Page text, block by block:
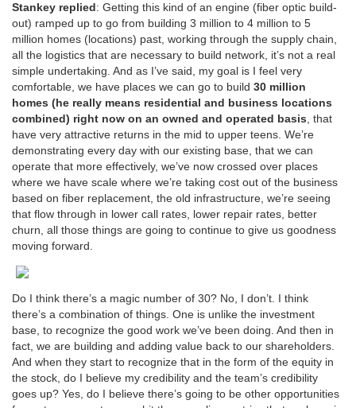
Stankey replied: Getting this kind of an engine (fiber optic build-
out) ramped up to go from building 3 million to 4 million to 5
million homes (locations) past, working through the supply chain,
all the logistics that are necessary to build network, it’s not a real
simple undertaking. And as I’ve said, my goal is I feel very
comfortable, we have places we can go to build 30 million
homes (he really means residential and business locations
combined) right now on an owned and operated basis, that
have very attractive returns in the mid to upper teens. We’re
demonstrating every day with our existing base, that we can
operate that more effectively, we’ve now crossed over places
where we have scale where we’re taking cost out of the business
based on fiber replacement, the old infrastructure, we’re seeing
that flow through in lower call rates, lower repair rates, better
churn, all those things are going to continue to give us goodness
moving forward.
Do I think there’s a magic number of 30? No, I don’t. I think
there’s a combination of things. One is unlike the investment
base, to recognize the good work we’ve been doing. And then in
fact, we are building and adding value back to our shareholders.
And when they start to recognize that in the form of the equity in
the stock, do I believe my credibility and the team’s credibility
goes up? Yes, do I believe there’s going to be other opportunities